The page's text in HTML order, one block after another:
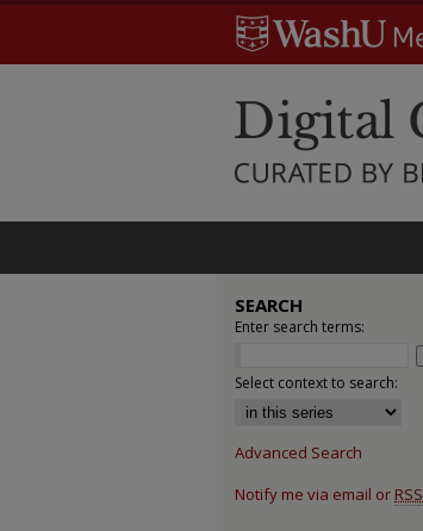
SEARCH
Enter search terms:
Select context to search:
Advanced Search
Notify me via email or RSS